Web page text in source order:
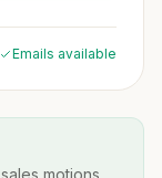
Emails available
motions.